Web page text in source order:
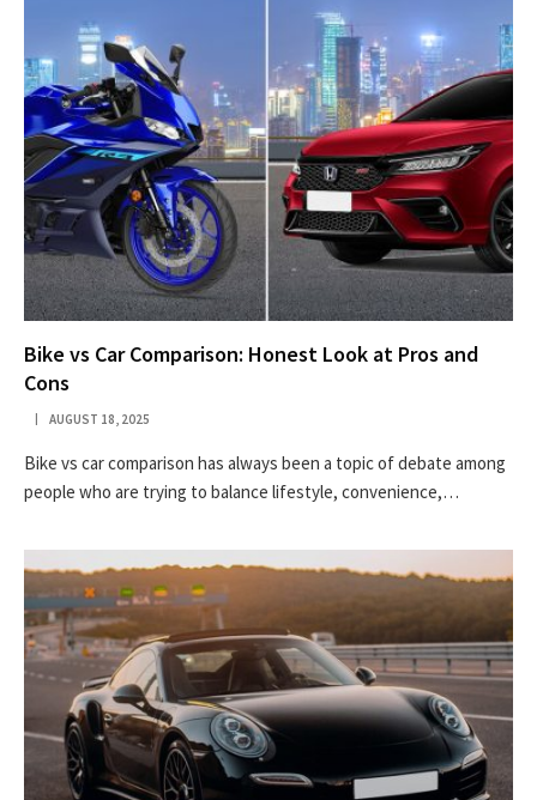
Bike vs Car Comparison: Honest Look at Pros and
Cons
AUGUST 18, 2025
Bike vs car comparison has always been a topic of debate among
people who are trying to balance lifestyle, convenience,…